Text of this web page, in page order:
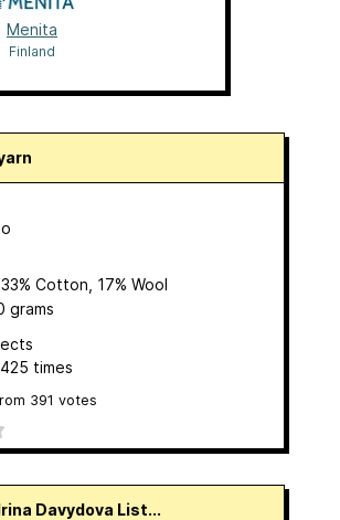
Menita
Finland
Cotton, 17% Wool
grams
times
391 votes
Irina Davydova List...